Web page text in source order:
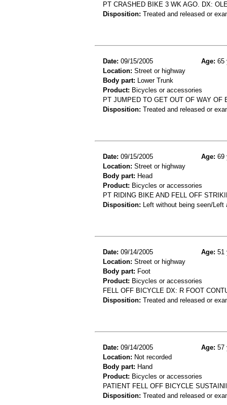
PT CRASHED BIKE 3 WK AGO. DX:
Disposition: Treated and released or
Date: 09/15/2005 Age: 65
Location: Street or highway
Body part: Lower Trunk
Product: Bicycles or accessories
PT JUMPED TO GET OUT OF WAY OF
Disposition: Treated and released or
Date: 09/15/2005 Age: 69
Location: Street or highway
Body part: Head
Product: Bicycles or accessories
PT RIDING BIKE AND FELL OFF
Disposition: Left without being seen/
Date: 09/14/2005 Age: 51
Location: Street or highway
Body part: Foot
Product: Bicycles or accessories
FELL OFF BICYCLE DX: R FOOT
Disposition: Treated and released or
Date: 09/14/2005 Age: 57
Location: Not recorded
Body part: Hand
Product: Bicycles or accessories
PATIENT FELL OFF BICYCLE
Disposition: Treated and released or